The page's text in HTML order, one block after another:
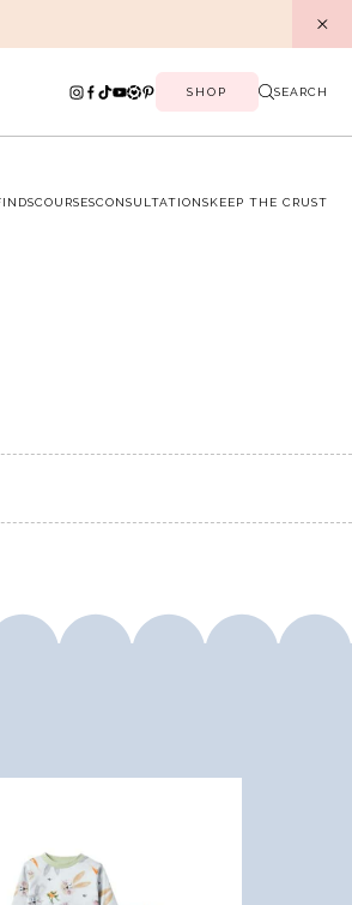
SHOP SEARCH
COURSESCONSULTATIONSKEEP THE CRUST